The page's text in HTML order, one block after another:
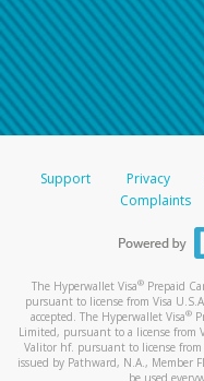
Support Privacy
Complaints
The Hyperwallet Visa® Prepaid
pursuant to license from Visa
accepted. The Hyperwallet Visa®
Limited, pursuant to a license from
Valitor hf. pursuant to license from
issued by Pathward, N.A., Member
be used